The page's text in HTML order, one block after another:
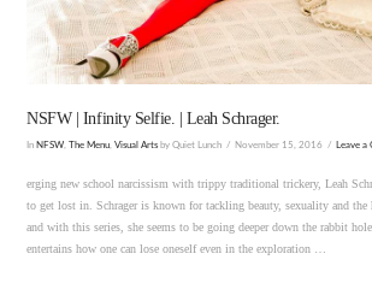
NSFW | Infinity Selfie. | Leah Schrager.
In NFSW ,The Menu ,Visual Arts by Quiet Lunch November 15, 2016 Leave
erging new school narcissism with trippy traditional trickery, Leah
to get lost in. Schrager is known for tackling beauty, sexuality and
and with this series, she seems to be going deeper down the rabbit
entertains how one can lose oneself even in the exploration …